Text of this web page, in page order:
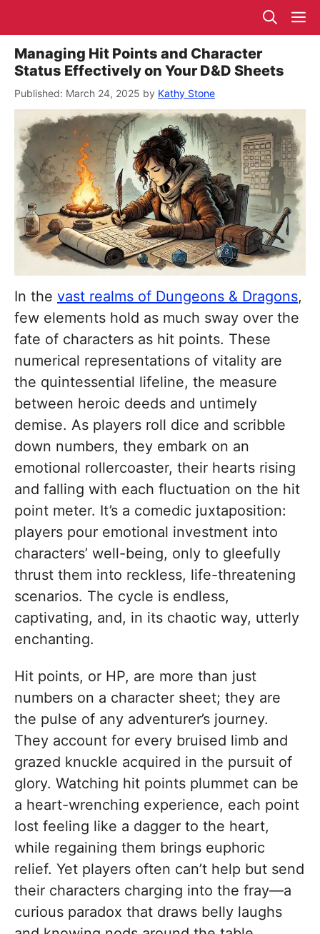
to
content
Managing Hit Points and Character
Status Effectively on Your D&D Sheets
March 24, 2025 by Kathy Stone
In the vast realms of Dungeons & Dragons,
few elements hold as much sway over the
fate of characters as hit points. These
numerical representations of vitality are
the quintessential lifeline, the measure
between heroic deeds and untimely
demise. As players roll dice and scribble
down numbers, they embark on an
emotional rollercoaster, their hearts rising
and falling with each fluctuation on the hit
point meter. It’s a comedic juxtaposition:
players pour emotional investment into
characters’ well-being, only to gleefully
thrust them into reckless, life-threatening
scenarios. The cycle is endless,
captivating, and, in its chaotic way, utterly
enchanting.
Hit points, or HP, are more than just
numbers on a character sheet; they are
the pulse of any adventurer’s journey.
They account for every bruised limb and
grazed knuckle acquired in the pursuit of
glory. Watching hit points plummet can be
a heart-wrenching experience, each point
lost feeling like a dagger to the heart,
while regaining them brings euphoric
relief. Yet players often can’t help but send
their characters charging into the fray—a
curious paradox that draws belly laughs